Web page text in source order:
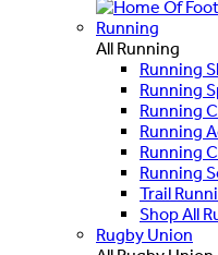
Running
All Running
Running
Running
Running
Running
Running
Running
Trail
Shop All
Rugby Union